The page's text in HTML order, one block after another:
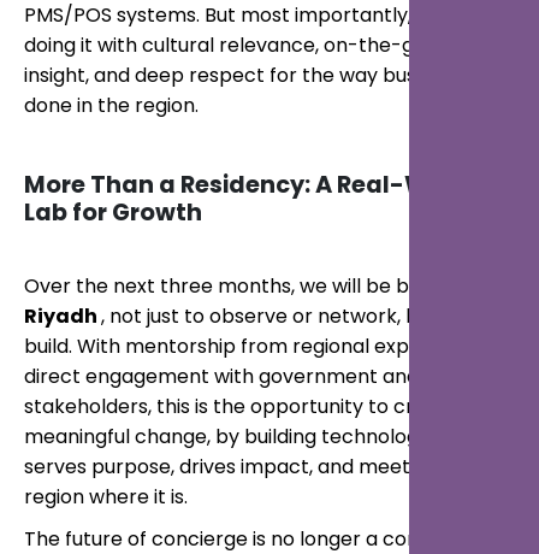
PMS/POS systems. But most importantly, we are
doing it with cultural relevance, on-the-ground
insight, and deep respect for the way business is
done in the region.
More Than a Residency: A Real-World
Lab for Growth
Over the next three months, we will be based in
Riyadh, not just to observe or network, but to
build. With mentorship from regional experts and
direct engagement with government and tourism
stakeholders, this is the opportunity to create
meaningful change, by building technology that
serves purpose, drives impact, and meets the
region where it is.
The future of concierge is no longer a concept—it's